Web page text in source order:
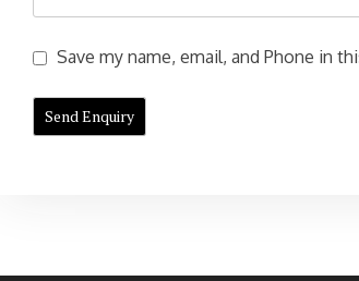
Save my name, email, and Phone in